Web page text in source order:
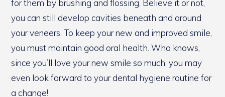
for them by brushing and flossing. Believe it or not,
you can still develop cavities beneath and around
your veneers. To keep your new and improved smile,
you must maintain good oral health. Who knows,
since you’ll love your new smile so much, you may
even look forward to your dental hygiene routine for
a change!